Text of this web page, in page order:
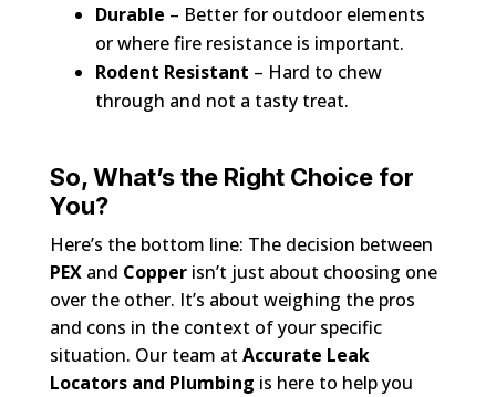
Durable – Better for outdoor elements
or where fire resistance is important.
Rodent Resistant – Hard to chew
through and not a tasty treat.
So, What’s the Right Choice for
You?
Here’s the bottom line: The decision between
PEXand Copperisn’t just about choosing one
over the other. It’s about weighing the pros
and cons in the context of your specific
situation. Our team at Accurate Leak
Locators and Plumbing is here to help you